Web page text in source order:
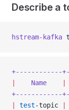
Describe a
hstream-kafka
+------------
    Name
+------------
test-topic